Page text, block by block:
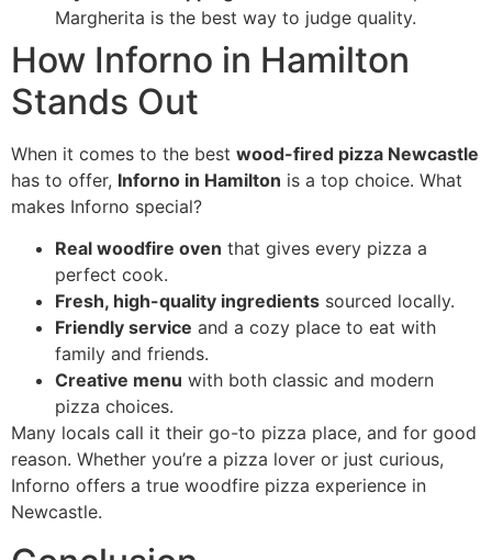
Margherita is the best way to judge quality.
How Inforno in Hamilton
Stands Out
When it comes to the best wood-fired pizza Newcastle
has to offer, Inforno in Hamilton is a top choice. What
makes Inforno special?
Real woodfire oven that gives every pizza a
perfect cook.
Fresh, high-quality ingredients sourced locally.
Friendly service and a cozy place to eat with
family and friends.
Creative menu with both classic and modern
pizza choices.
Many locals call it their go-to pizza place, and for good
reason. Whether you’re a pizza lover or just curious,
Inforno offers a true woodfire pizza experience in
Newcastle.